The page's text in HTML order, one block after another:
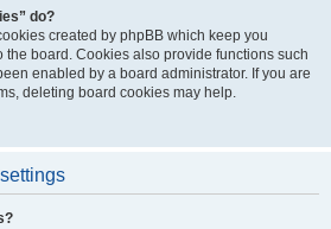
do?
created by phpBB which keep you
board. Cookies also provide functions such
enabled by a board administrator. If you are
deleting board cookies may help.